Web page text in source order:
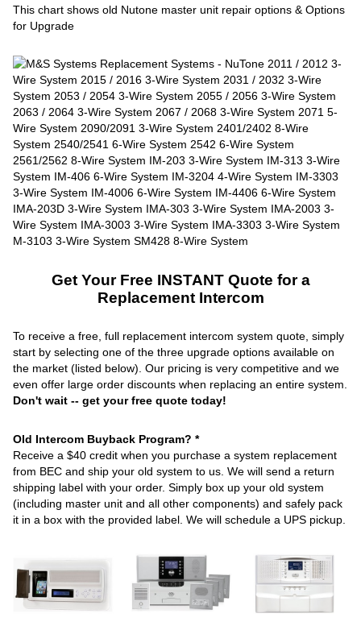
This chart shows old Nutone master unit repair options & Options
for Upgrade
Get Your Free INSTANT Quote for a
Replacement Intercom
To receive a free, full replacement intercom system quote, simply
start by selecting one of the three upgrade options available on
the market (listed below). Our pricing is very competitive and we
even offer large order discounts when replacing an entire system.
Don't wait -- get your free quote today!
Old Intercom Buyback Program? *
Receive a $40 credit when you purchase a system replacement
from BEC and ship your old system to us. We will send a return
shipping label with your order. Simply box up your old system
(including master unit and all other components) and safely pack
it in a box with the provided label. We will schedule a UPS pickup.